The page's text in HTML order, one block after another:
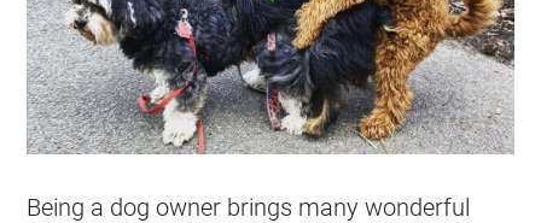
Being a dog owner brings many wonderful